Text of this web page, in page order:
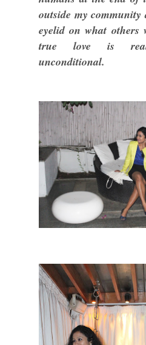
outside my
eyelid on what
true love is
unconditional.